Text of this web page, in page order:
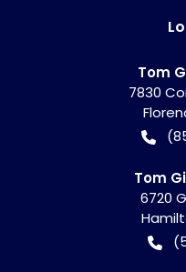
Tom
7830
Tom
6720